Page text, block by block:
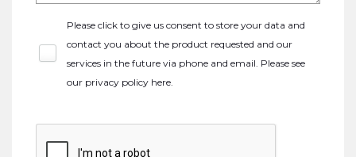
Please click to give us consent to store your data and
contact you about the product requested and our
services in the future via phone and email. Please see
our privacy policy here.